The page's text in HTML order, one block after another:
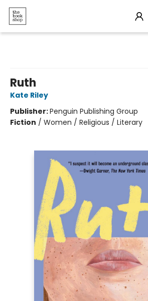
Ruth
Kate Riley
Publisher:Penguin Publishing Group
Fiction / Women / Religious / Literary